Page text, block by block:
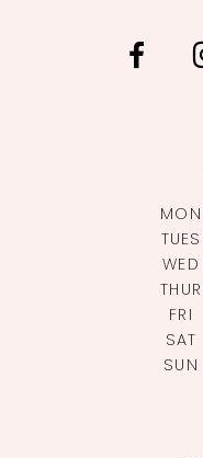
MON
TUES
WED
THUR
FRI
SAT
SUN